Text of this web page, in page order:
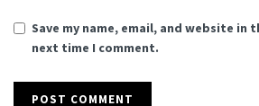
Save my name, email, and website in
next time I comment.